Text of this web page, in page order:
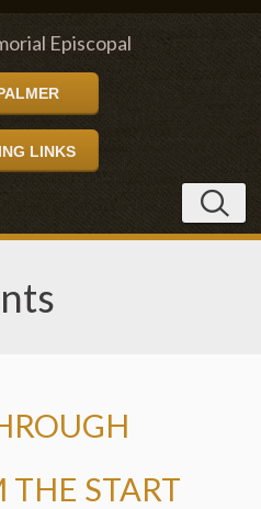
Episcopal
LINKS
THE START